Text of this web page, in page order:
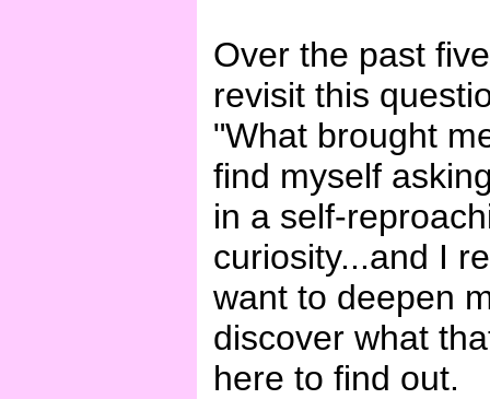
Over the past
revisit this
"What brought
find myself
in a self-
curiosity...and I
want to deepen
discover what
here to find out.